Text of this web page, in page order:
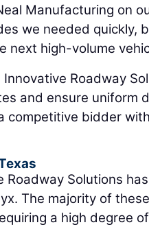
Manufacturing on
we needed quickly,
next high-volume
Roadway
and ensure uniform
competitive bidder
Roadway Solutions
The majority of
a high degree